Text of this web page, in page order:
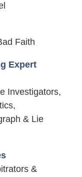
Faith
Expert
Investigators,
& Lie
&